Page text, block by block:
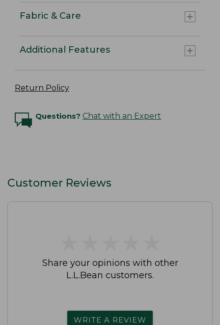
Fabric & Care
Additional Features
Return Policy
Questions? Chat with an Expert
Customer Reviews
Share your opinions with other
L.L.Bean customers.
WRITE A REVIEW